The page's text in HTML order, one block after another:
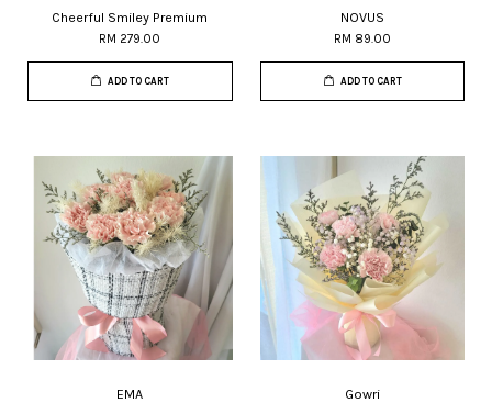
Cheerful Smiley Premium
RM 279.00
ADD TO CART
NOVUS
RM 89.00
ADD TO CART
EMA Gowri